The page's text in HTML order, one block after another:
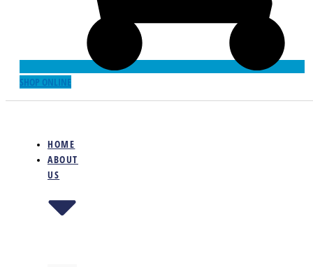
SHOP ONLINE
HOME
ABOUT
US